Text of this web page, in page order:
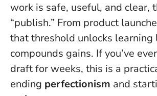
work is safe, useful, and clear,
“publish.” From product
that threshold unlocks learning
compounds gains. If you’ve
draft for weeks, this is a
ending perfectionism and